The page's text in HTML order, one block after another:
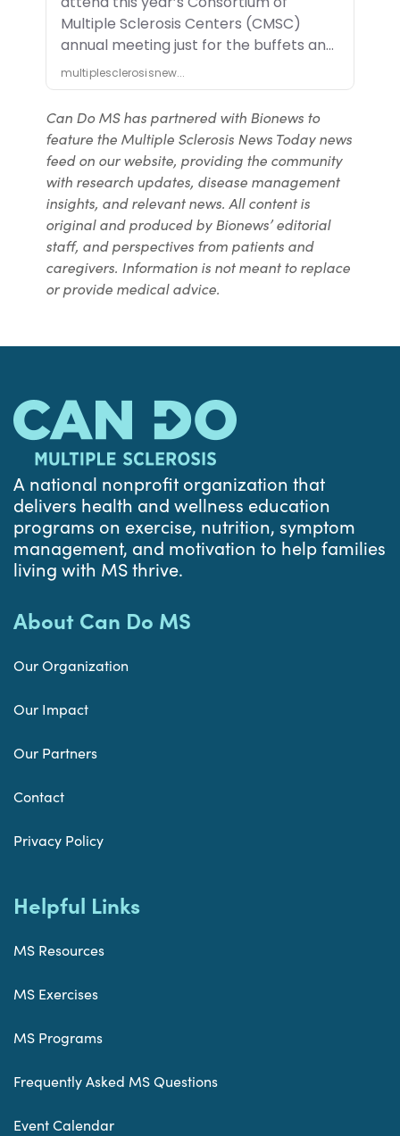
Can Do MS has partnered with Bionews to
feature the Multiple Sclerosis News Today news
feed on our website, providing the community
with research updates, disease management
insights, and relevant news. All content is
original and produced by Bionews’ editorial
staff, and perspectives from patients and
caregivers. Information is not meant to replace
or provide medical advice.
A national nonprofit organization that
delivers health and wellness education
programs on exercise, nutrition, symptom
management, and motivation to help families
living with MS thrive.
About Can Do MS
Our Organization
Our Impact
Our Partners
Contact
Privacy Policy
Helpful Links
MS Resources
MS Exercises
MS Programs
Frequently Asked MS Questions
Event Calendar